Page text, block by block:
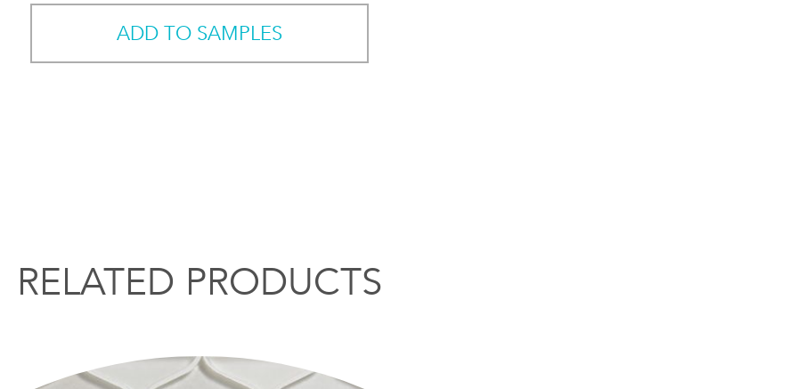
ADD TO SAMPLES
RELATED PRODUCTS